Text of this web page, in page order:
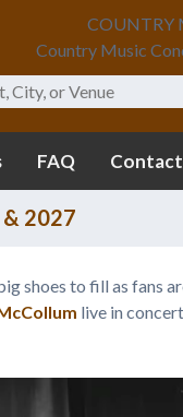
COUNTRY
Country Music
FAQ Contact
2027
shoes to fill as fans
live in